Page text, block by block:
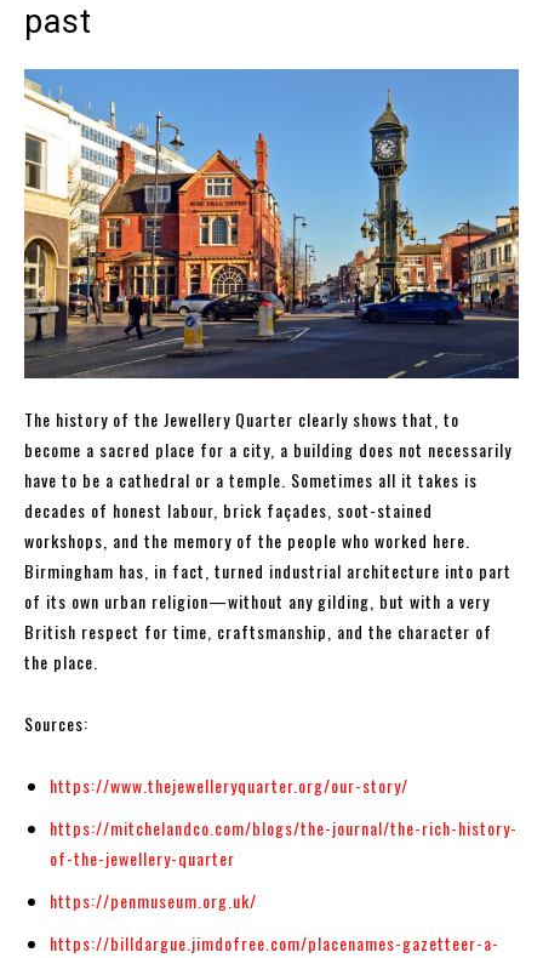
past
The history of the Jewellery Quarter clearly shows that, to
become a sacred place for a city, a building does not necessarily
have to be a cathedral or a temple. Sometimes all it takes is
decades of honest labour, brick façades, soot-stained
workshops, and the memory of the people who worked here.
Birmingham has, in fact, turned industrial architecture into part
of its own urban religion—without any gilding, but with a very
British respect for time, craftsmanship, and the character of
the place.
Sources:
https://www.thejewelleryquarter.org/our-story/
https://mitchelandco.com/blogs/the-journal/the-rich-history-
of-the-jewellery-quarter
https://penmuseum.org.uk/
https://billdargue.jimdofree.com/placenames-gazetteer-a-